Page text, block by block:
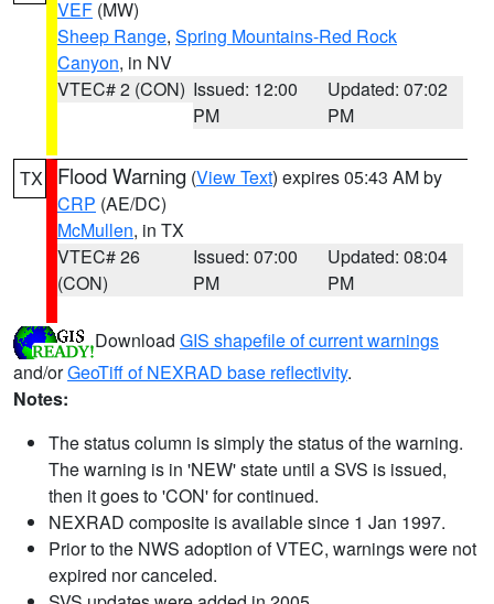
VEF (MW)
Sheep Range, Spring Mountains-Red Rock
Canyon, in NV
VTEC# 2 (CON) Issued: 12:00
PM
Updated: 07:02
PM
TX Flood Warning (View Text) expires 05:43 AM by
CRP (AE/DC)
McMullen, in TX
VTEC# 26
(CON)
Issued: 07:00
PM
Updated: 08:04
PM
Download GIS shapefile of current warnings
and/orGeoTiff of NEXRAD base reflectivity.
Notes:
The status column is simply the status of the warning.
The warning is in 'NEW' state until a SVS is issued,
then it goes to 'CON' for continued.
NEXRAD composite is available since 1 Jan 1997.
Prior to the NWS adoption of VTEC, warnings were not
expired nor canceled.